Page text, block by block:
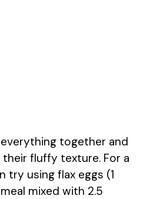
together and
fluffy texture. For a
try using flax eggs (1
mixed with 2.5